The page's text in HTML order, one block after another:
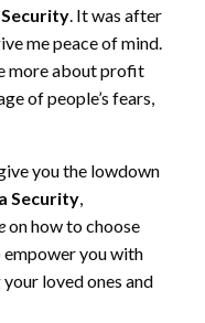
. It was after
me peace of mind.
more about profit
of people’s fears,
you the lowdown
Security,
on how to choose
you with
loved ones and